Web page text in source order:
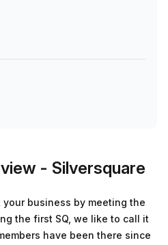
From a 1 person hot desk to
the Office Hub team can
- Silversquare
business by meeting the
the first SQ, we like to call it
have been there since